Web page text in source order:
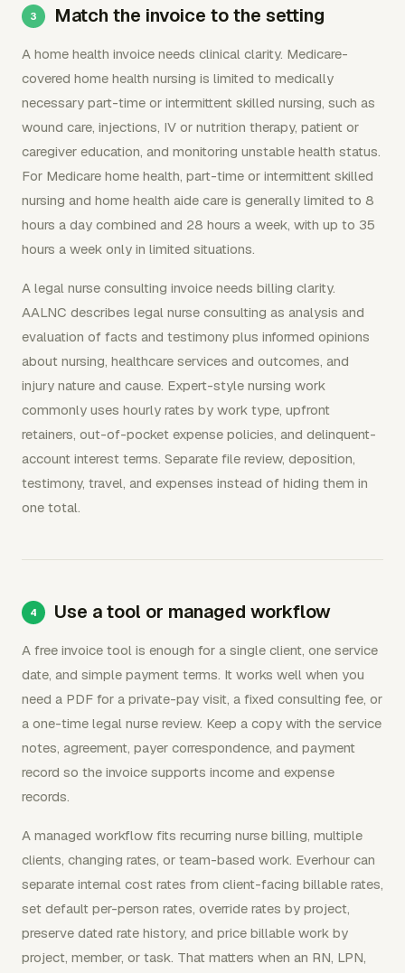
Match the invoice to the setting
A home health invoice needs clinical clarity. Medicare-
covered home health nursing is limited to medically
necessary part-time or intermittent skilled nursing, such as
wound care, injections, IV or nutrition therapy, patient or
caregiver education, and monitoring unstable health status.
For Medicare home health, part-time or intermittent skilled
nursing and home health aide care is generally limited to 8
hours a day combined and 28 hours a week, with up to 35
hours a week only in limited situations.
A legal nurse consulting invoice needs billing clarity.
AALNC describes legal nurse consulting as analysis and
evaluation of facts and testimony plus informed opinions
about nursing, healthcare services and outcomes, and
injury nature and cause. Expert-style nursing work
commonly uses hourly rates by work type, upfront
retainers, out-of-pocket expense policies, and delinquent-
account interest terms. Separate file review, deposition,
testimony, travel, and expenses instead of hiding them in
one total.
Use a tool or managed workflow
A free invoice tool is enough for a single client, one service
date, and simple payment terms. It works well when you
need a PDF for a private-pay visit, a fixed consulting fee, or
a one-time legal nurse review. Keep a copy with the service
notes, agreement, payer correspondence, and payment
record so the invoice supports income and expense
records.
A managed workflow fits recurring nurse billing, multiple
clients, changing rates, or team-based work. Everhour can
separate internal cost rates from client-facing billable rates,
set default per-person rates, override rates by project,
preserve dated rate history, and price billable work by
project, member, or task. That matters when an RN, LPN,